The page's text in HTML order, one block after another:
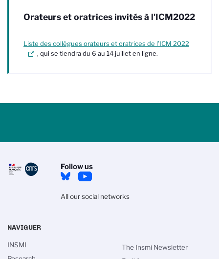
Orateurs et oratrices invités à l'ICM2022
Liste des collègues orateurs et oratrices de l’ICM 2022
, qui se tiendra du 6 au 14 juillet en ligne.
Follow us
All our social networks
NAVIGUER
INSMI
The Insmi Newsletter